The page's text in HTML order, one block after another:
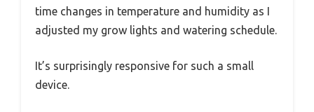
time changes in temperature and humidity as I
adjusted my grow lights and watering schedule.
It’s surprisingly responsive for such a small
device.